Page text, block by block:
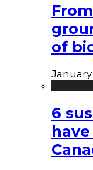
of
January
6